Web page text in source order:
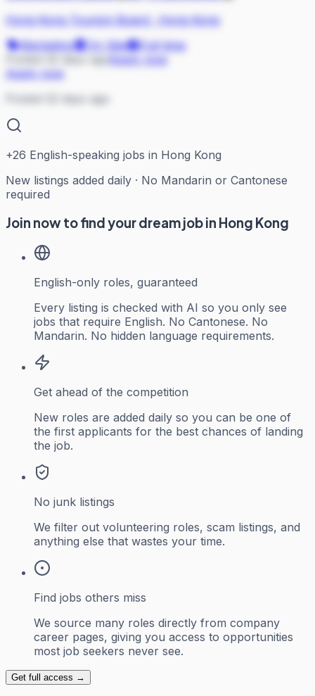
Hong Kong Tourism Board·
Hong Kong
Marketing
On Site
Full-time
Apply now
Posted 32 days ago
+26 English-speaking jobs in Hong Kong
New listings added daily · No Mandarin or Cantonese
required
Join now to find your dream job in Hong Kong
English-only roles, guaranteed
Every listing is checked with AI so you only see
jobs that require English. No Cantonese. No
Mandarin. No hidden language requirements.
Get ahead of the competition
New roles are added daily so you can be one of
the first applicants for the best chances of landing
the job.
No junk listings
We filter out volunteering roles, scam listings, and
anything else that wastes your time.
Find jobs others miss
We source many roles directly from company
career pages, giving you access to opportunities
most job seekers never see.
Get full access →